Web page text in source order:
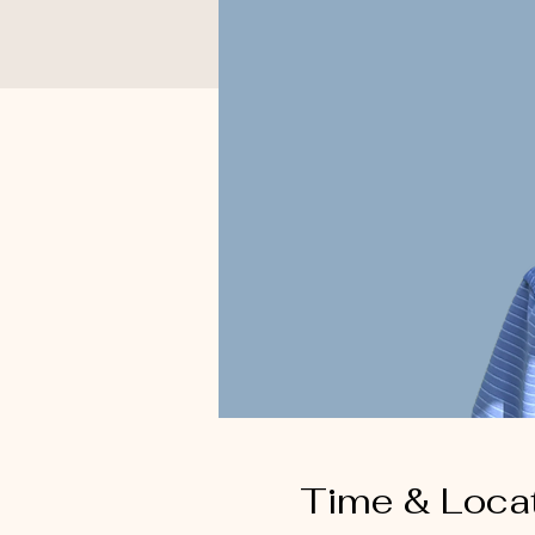
Time &